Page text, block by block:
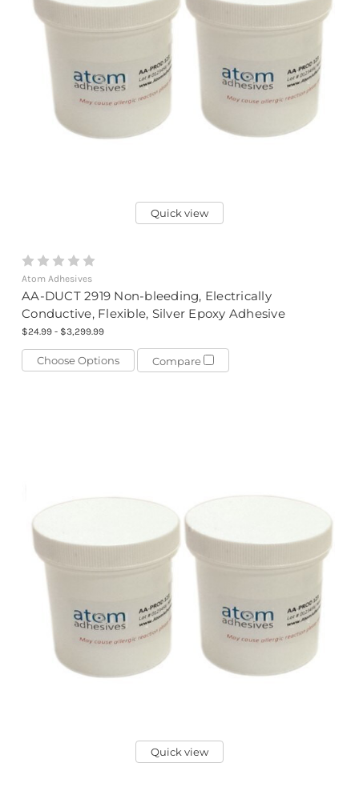
Quick view
Atom Adhesives
AA-DUCT 2919 Non-bleeding, Electrically
Conductive, Flexible, Silver Epoxy Adhesive
$24.99 - $3,299.99
Choose Options Compare
Quick view